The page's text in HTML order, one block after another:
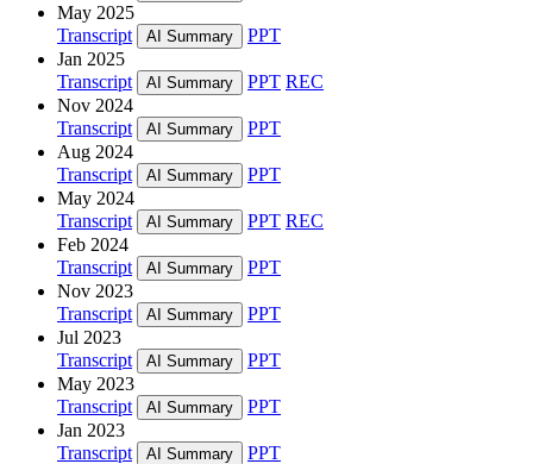
May 2025
Transcript
AI Summary
PPT
Jan 2025
Transcript
AI Summary PPT REC
Nov 2024
Transcript
AI Summary
PPT
Aug 2024
Transcript
AI Summary
PPT
May 2024
Transcript
AI Summary PPT REC
Feb 2024
Transcript
AI Summary
PPT
Nov 2023
Transcript
AI Summary
PPT
Jul 2023
Transcript
AI Summary
PPT
May 2023
Transcript
AI Summary
PPT
Jan 2023
Transcript
AI Summary
PPT